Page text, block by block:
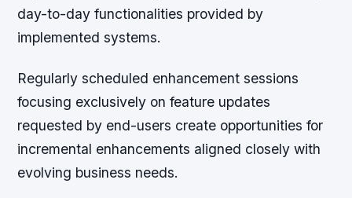
day-to-day functionalities provided by
implemented systems.
Regularly scheduled enhancement sessions
focusing exclusively on feature updates
requested by end-users create opportunities for
incremental enhancements aligned closely with
evolving business needs.